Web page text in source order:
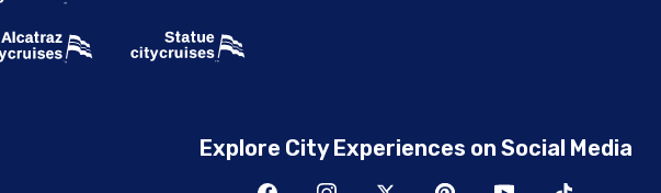
Explore City Experiences on Social Media